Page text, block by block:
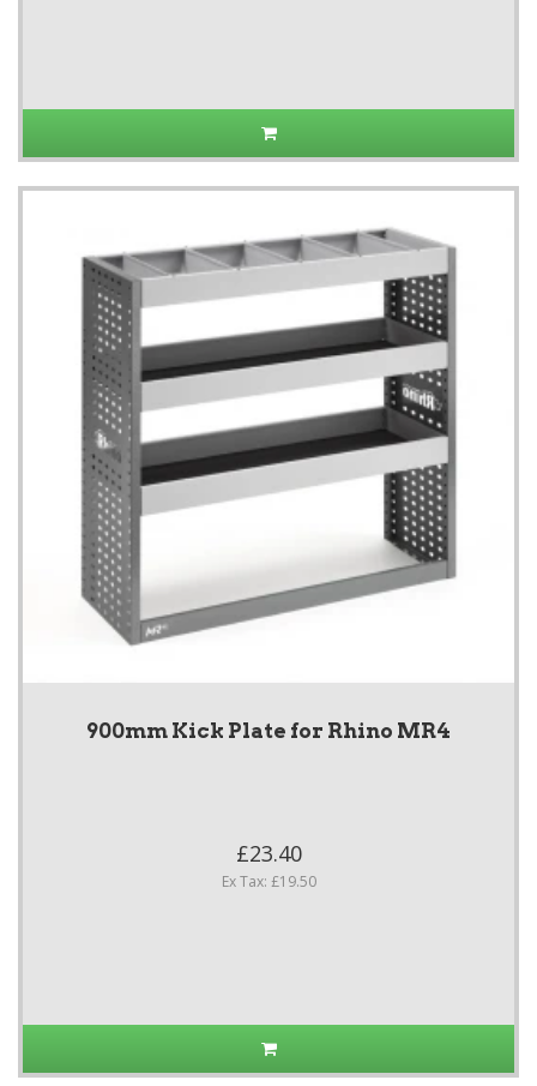
900mm Kick Plate for Rhino MR4
£23.40
Ex Tax: £19.50